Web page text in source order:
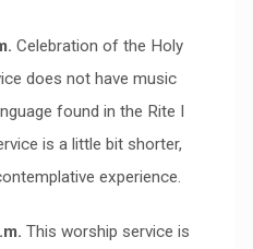
Celebration of the Holy
does not have music
found in the Rite I
is a little bit shorter,
experience.
This worship service is